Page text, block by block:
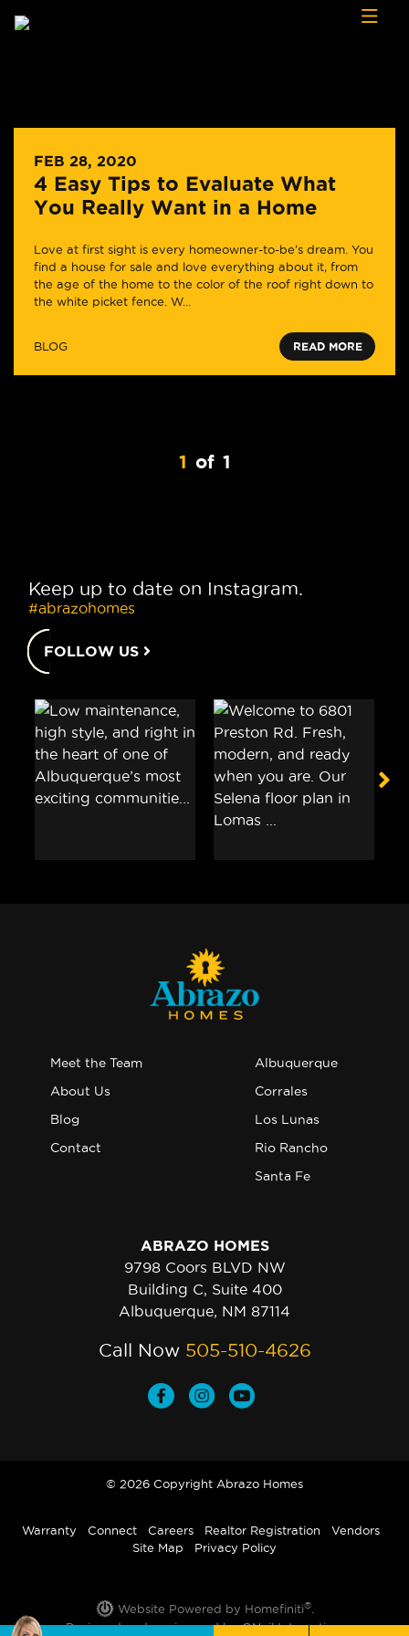
FEB 28, 2020
4 Easy Tips to Evaluate What
You Really Want in a Home
Love at first sight is every homeowner-to-be’s dream. You
find a house for sale and love everything about it, from
the age of the home to the color of the roof right down to
the white picket fence. W...
BLOG READ MORE
1 of 1
Keep up to date on Instagram.
#abrazohomes
FOLLOW US
Meet the Team
About Us
Blog
Contact
Albuquerque
Corrales
Los Lunas
Rio Rancho
Santa Fe
ABRAZO HOMES
9798 Coors BLVD NW
Building C, Suite 400
Albuquerque, NM 87114
Call Now 505-510-4626
© 2026 Copyright Abrazo Homes
Warranty Connect Careers Realtor Registration
Vendors
Site Map
Privacy Policy
Website Powered by Homefiniti®.
Designed and engineered byONeil Interactive.